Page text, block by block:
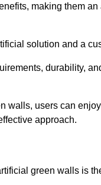
making them
solution and a
durability,
walls, users can
approach.
green walls is